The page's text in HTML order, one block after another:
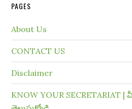
PAGES
About Us
CONTACT US
Disclaimer
KNOW YOUR